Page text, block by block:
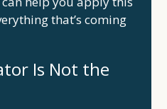
that’s coming
Is Not the